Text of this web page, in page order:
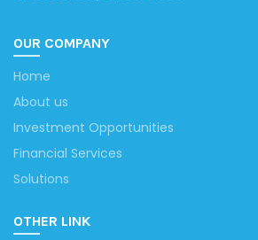
OUR COMPANY
Home
About us
Investment Opportunities
Financial Services
Solutions
OTHER LINK